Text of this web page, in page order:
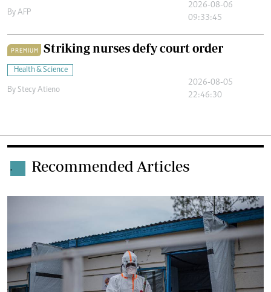
By AFP
2026-08-06
09:33:45
PREMIUM Striking nurses defy court order
Health & Science
By Stecy Atieno
2026-08-05
22:46:30
. Recommended Articles